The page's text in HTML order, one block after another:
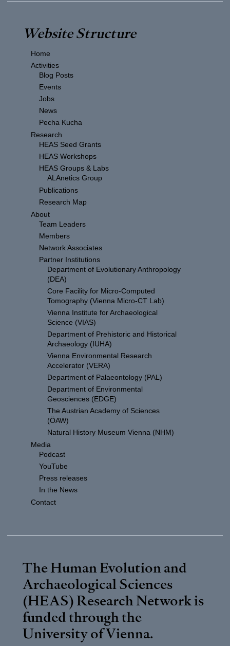
Website Structure
Home
Activities
Blog Posts
Events
Jobs
News
Pecha Kucha
Research
HEAS Seed Grants
HEAS Workshops
HEAS Groups & Labs
ALAnetics Group
Publications
Research Map
About
Team Leaders
Members
Network Associates
Partner Institutions
Department of Evolutionary Anthropology
(DEA)
Core Facility for Micro-Computed
Tomography (Vienna Micro-CT Lab)
Vienna Institute for Archaeological
Science (VIAS)
Department of Prehistoric and Historical
Archaeology (IUHA)
Vienna Environmental Research
Accelerator (VERA)
Department of Palaeontology (PAL)
Department of Environmental
Geosciences (EDGE)
The Austrian Academy of Sciences
(ÖAW)
Natural History Museum Vienna (NHM)
Media
Podcast
YouTube
Press releases
In the News
Contact
The Human Evolution and
Archaeological Sciences
(HEAS) Research Network is
funded through the
University of Vienna.